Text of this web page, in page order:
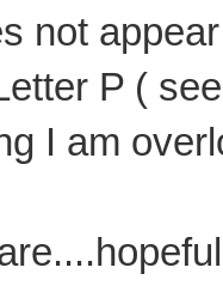
not
P (
I am